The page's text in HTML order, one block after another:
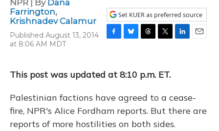
NPR | By Dana
Farrington,
Krishnadev Calamur
Published August 13, 2014
at 8:06 AM MDT
Set KUER as preferred source
b
o
k
e
s
y
a
s
t
t
r
I
n
This post was updated at 8:10 p.m. ET.
Palestinian factions have agreed to a cease-
fire, NPR's Alice Fordham reports. But there are
reports of more hostilities on both sides.